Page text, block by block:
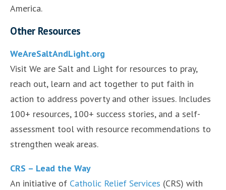
America.
Other Resources
WeAreSaltAndLight.org
Visit We are Salt and Light for resources to pray,
reach out, learn and act together to put faith in
action to address poverty and other issues. Includes
100+ resources, 100+ success stories, and a self-
assessment tool with resource recommendations to
strengthen weak areas.
CRS – Lead the Way
An initiative of Catholic Relief Services (CRS) with